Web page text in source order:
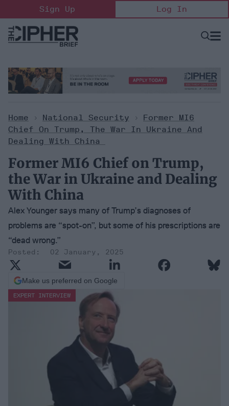
to
content
Sign Up Log In
Open
Home > National Security >
Former MI6
Chief On Trump, The War In Ukraine And
Dealing With China
Former MI6 Chief on Trump,
the War in Ukraine and Dealing
With China
Alex Younger says many of Trump’s diagnoses of
problems are “spot-on”, but some of his prescriptions are
“dead wrong.”
02 January, 2025
Make us preferred on Google
EXPERT INTERVIEW